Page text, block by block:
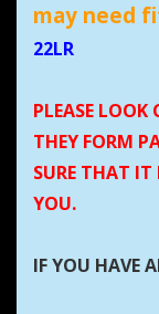
may need
22LR
PLEASE LOOK
THEY FORM
SURE THAT IT
YOU.
IF YOU HAVE